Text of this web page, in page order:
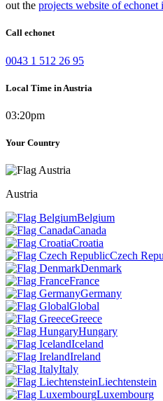
out the projects website of echonet
Call echonet
0043 1 512 26 95
Local Time in Austria
03:20pm
Your Country
Austria
Belgium
Canada
Croatia
Czech
Denmark
France
Germany
Global
Greece
Hungary
Iceland
Ireland
Italy
Liechtenstein
Luxembourg